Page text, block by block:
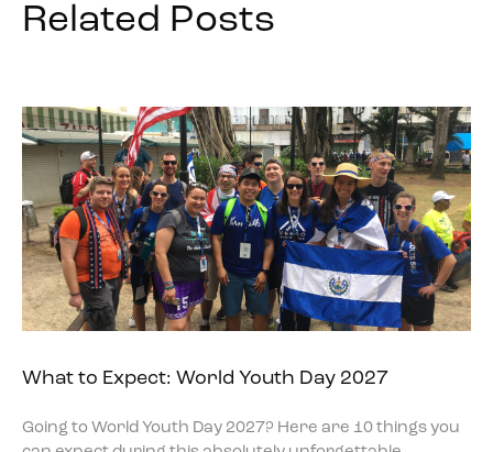
Related Posts
What to Expect: World Youth Day 2027
Going to World Youth Day 2027? Here are 10 things you